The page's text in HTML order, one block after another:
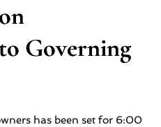
Governing
has been set for 6:00